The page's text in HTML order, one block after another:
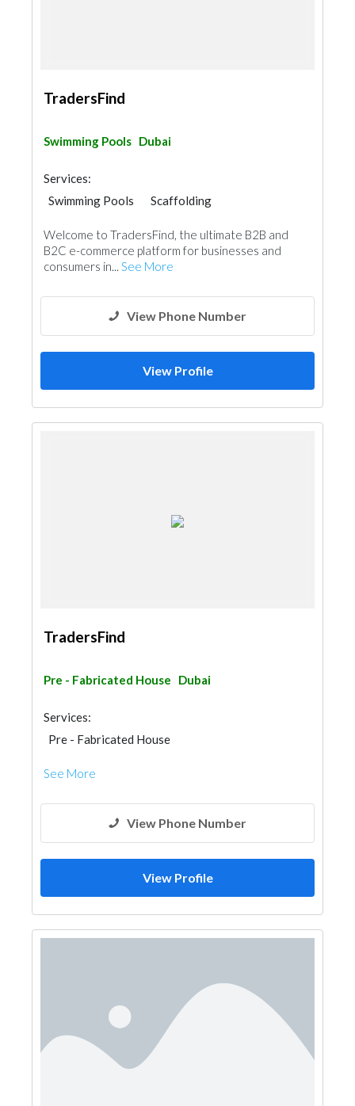
TradersFind
Swimming Pools Dubai
Services:
Swimming Pools
Scaffolding
Welcome to TradersFind, the ultimate B2B and
B2C e-commerce platform for businesses and
consumers in... See More
View Phone Number
View Profile
TradersFind
Pre - Fabricated House Dubai
Services:
Pre - Fabricated House
See More
View Phone Number
View Profile